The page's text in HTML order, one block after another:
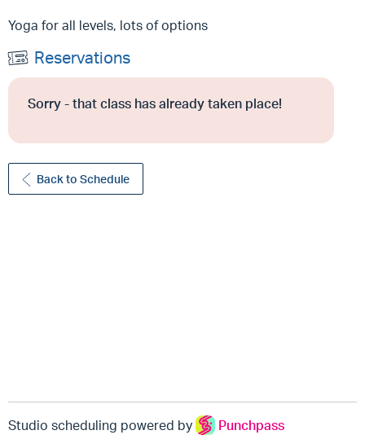
Yoga for all levels, lots of options
Reservations
Sorry - that class has already taken place!
Back to Schedule
Studio scheduling powered by Punchpass